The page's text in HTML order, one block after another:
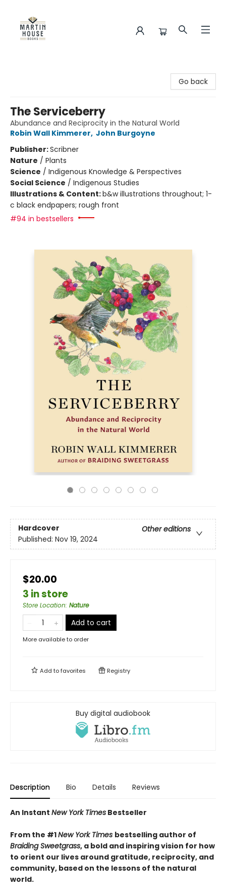
Go back
The Serviceberry
Abundance and Reciprocity in the Natural World
Robin Wall Kimmerer, John Burgoyne
Publisher:Scribner
Nature / Plants
Science / Indigenous Knowledge & Perspectives
Social Science / Indigenous Studies
Illustrations & Content:b&w illustrations throughout; 1-
c black endpapers; rough front
#94 in bestsellers
Hardcover
Other editions
Published: Nov 19, 2024
$20.00
3 in store
Store Location: Nature
Add to cart
More available to order
Add tofavorites Registry
Buy digital audiobook
Description Bio Details Reviews
An Instant New York Times Bestseller
From the #1New York Times bestselling author of
Braiding Sweetgrass, a bold and inspiring vision for how
to orient our lives around gratitude, reciprocity, and
community, based on the lessons of the natural
world.